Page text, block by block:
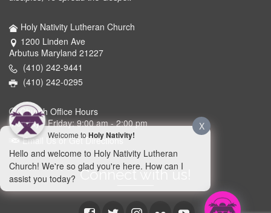
Holy Nativity Lutheran Church
1200 Linden Ave
Arbutus Maryland 21227
(410) 242-9441
(410) 242-0295
Church Office Hours
Monday - Friday: 9:00 am - 2:00 pm
Email Us or Get Directions
Connect with us!
X
Welcome to Holy Nativity!
Hello and welcome to Holy Nativity Lutheran
Church! We're so glad you're here. How can I
assist you today?